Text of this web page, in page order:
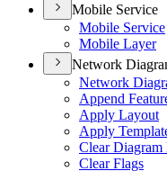
Mobile Service
Mobile Service
Mobile Layer
Network
Network
Append
Apply Layout
Apply
Clear
Clear Flags